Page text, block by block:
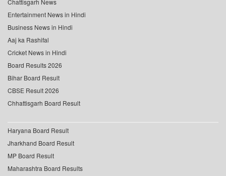
Chattisgarh News
Entertainment News in Hindi
Business News in Hindi
Aaj ka Rashifal
Cricket News in Hindi
Board Results 2026
Bihar Board Result
CBSE Result 2026
Chhattisgarh Board Result
Haryana Board Result
Jharkhand Board Result
MP Board Result
Maharashtra Board Results